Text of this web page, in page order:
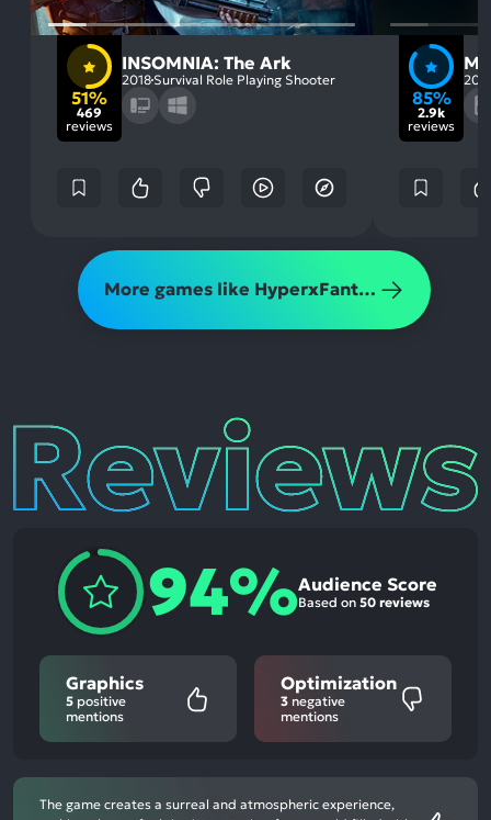
51%
469
reviews
INSOMNIA: The Ark
2018 Survival Role Playing Shooter
85%
2.9k
reviews
More games like HyperxFantasy
Reviews
94%Audience Score
Based on 50 reviews
Graphics
5 positive
mentions
Optimization
3 negative
mentions
The game creates a surreal and atmospheric experience,